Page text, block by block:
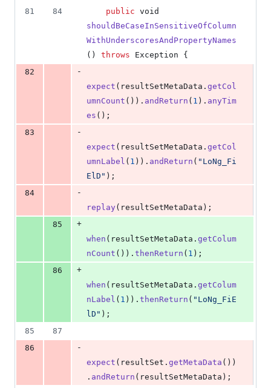
81
84 public void
shouldBeCaseInSensitiveOfColumn
WithUnderscoresAndPropertyNames
() throws Exception {
82
-
expect ( resultSetMetaData . getCol
umnCount ()). andReturn ( 1 ). anyTim
es ();
83
-
expect ( resultSetMetaData . getCol
umnLabel ( 1 )). andReturn ( "LoNg_Fi
ElD" );
84
-
replay ( resultSetMetaData );
85
+
when ( resultSetMetaData . getColum
nCount ()). thenReturn ( 1 );
86
+
when ( resultSetMetaData . getColum
nLabel ( 1 )). thenReturn ( "LoNg_FiE
lD" );
85
87
86
-
expect ( resultSet . getMetaData ())
. andReturn ( resultSetMetaData );